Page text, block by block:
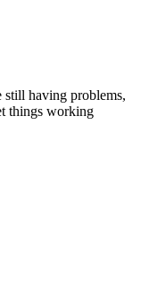
still having problems,
things working